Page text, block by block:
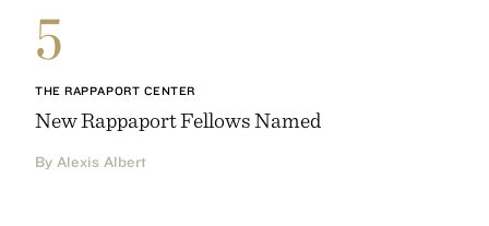
5
THE RAPPAPORT CENTER
New Rappaport Fellows Named
By Alexis Albert